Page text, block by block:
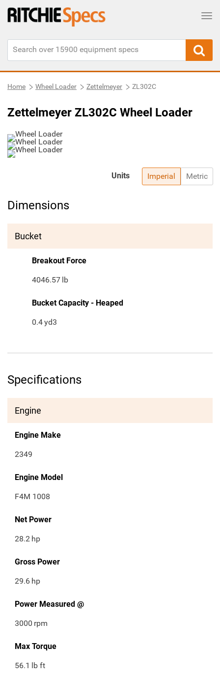
Home Wheel Loader Zettelmeyer ZL302C
Zettelmeyer ZL302C Wheel Loader
Imperial Metric
Units
Dimensions
Bucket
Breakout Force
4046.57 lb
Bucket Capacity - Heaped
0.4yd3
Specifications
Engine
Engine Make
2349
Engine Model
F4M 1008
Net Power
28.2 hp
Gross Power
29.6 hp
Power Measured @
3000 rpm
Max Torque
56.1 lb ft